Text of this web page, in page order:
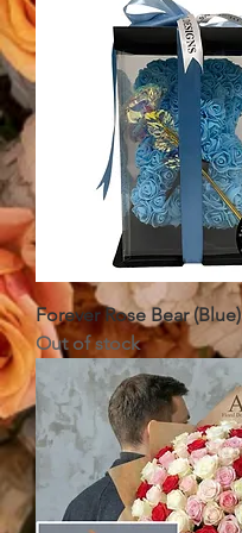
Forever Rose Bear (Blue)
Out of stock